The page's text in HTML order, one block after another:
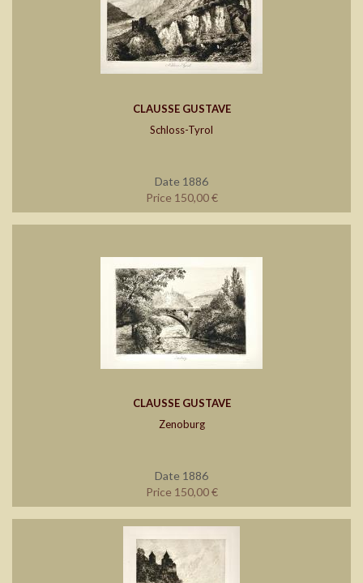
CLAUSSE GUSTAVE
Schloss-Tyrol
Date 1886
Price 150,00 €
CLAUSSE GUSTAVE
Zenoburg
Date 1886
Price 150,00 €